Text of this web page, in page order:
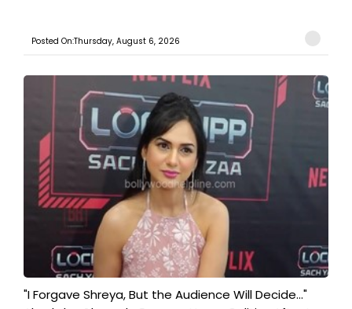
Posted On:Thursday, August 6, 2026
"I Forgave Shreya, But the Audience Will Decide..."